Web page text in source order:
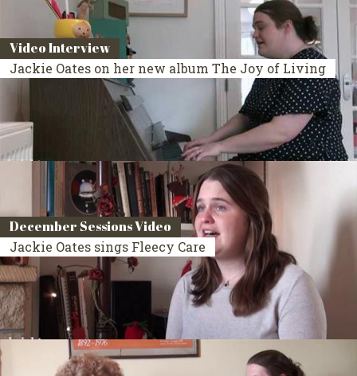
Video Interview
Jackie Oates on her new album The Joy of Living
December Sessions Video
Jackie Oates sings Fleecy Care